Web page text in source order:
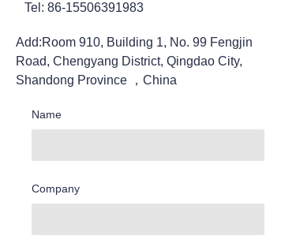
Name
Company
Tel: 86-15506391983
Add:Room 910, Building 1, No. 99 Fengjin
Road, Chengyang District, Qingdao City,
Shandong Province ，China